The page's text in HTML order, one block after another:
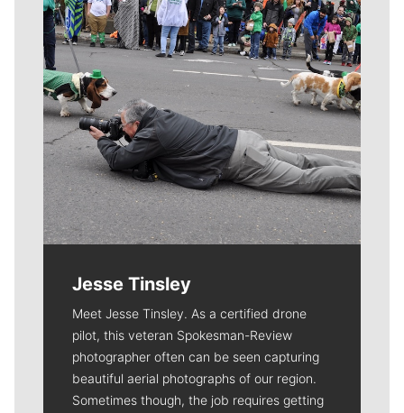
Jesse Tinsley
Meet Jesse Tinsley. As a certified drone
pilot, this veteran Spokesman-Review
photographer often can be seen capturing
beautiful aerial photographs of our region.
Sometimes though, the job requires getting